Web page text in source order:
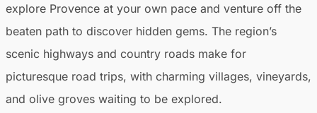
explore Provence at your own pace and venture off the
beaten path to discover hidden gems. The region’s
scenic highways and country roads make for
picturesque road trips, with charming villages, vineyards,
and olive groves waiting to be explored.